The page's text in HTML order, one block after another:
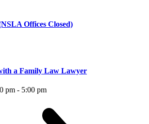
Offices Closed)
a Family Law Lawyer
pm - 5:00 pm